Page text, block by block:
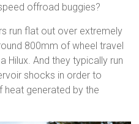
offroad buggies?
run flat out over extremely
800mm of wheel travel
And they typically run
shocks in order to
heat generated by the